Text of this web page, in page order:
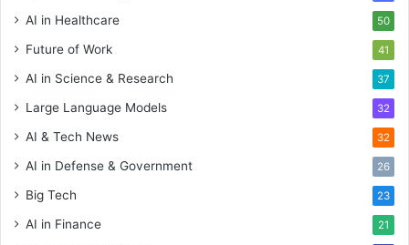
AI in Healthcare 50
Future of Work 41
AI in Science & Research 37
Large Language Models 32
AI & Tech News 32
AI in Defense & Government 26
Big Tech 23
AI in Finance 21